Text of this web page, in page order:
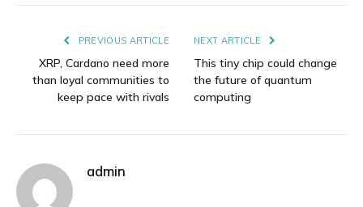
PREVIOUS ARTICLE
XRP, Cardano need more
than loyal communities to
keep pace with rivals
NEXT ARTICLE
This tiny chip could change
the future of quantum
computing
admin